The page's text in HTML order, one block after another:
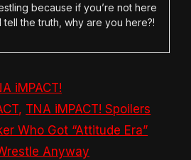
because if you’re not here
the truth, why are you here?!
iMPACT!
, TNA iMPACT! Spoilers
Who Got “Attitude Era”
Anyway